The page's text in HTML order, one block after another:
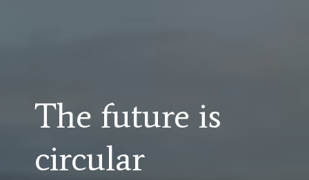
The future is
circular